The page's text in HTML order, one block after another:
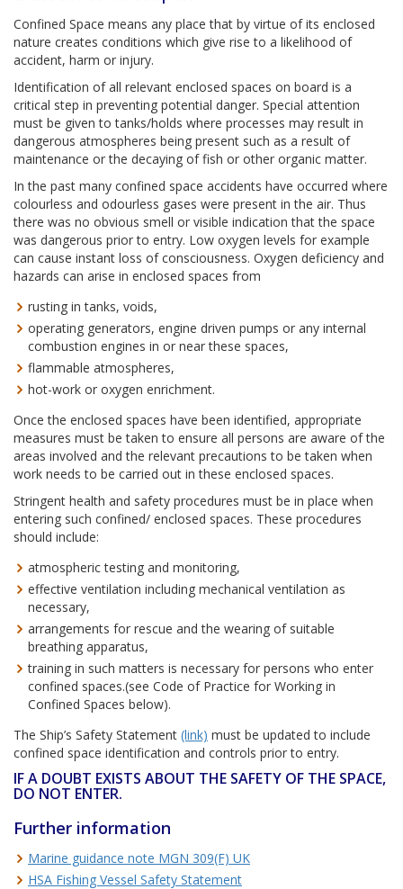
Confined Space means any place that by virtue of its enclosed
nature creates conditions which give rise to a likelihood of
accident, harm or injury.
Identification of all relevant enclosed spaces on board is a
critical step in preventing potential danger. Special attention
must be given to tanks/holds where processes may result in
dangerous atmospheres being present such as a result of
maintenance or the decaying of fish or other organic matter.
In the past many confined space accidents have occurred where
colourless and odourless gases were present in the air. Thus
there was no obvious smell or visible indication that the space
was dangerous prior to entry. Low oxygen levels for example
can cause instant loss of consciousness. Oxygen deficiency and
hazards can arise in enclosed spaces from
rusting in tanks, voids,
operating generators, engine driven pumps or any internal
combustion engines in or near these spaces,
flammable atmospheres,
hot-work or oxygen enrichment.
Once the enclosed spaces have been identified, appropriate
measures must be taken to ensure all persons are aware of the
areas involved and the relevant precautions to be taken when
work needs to be carried out in these enclosed spaces.
Stringent health and safety procedures must be in place when
entering such confined/ enclosed spaces. These procedures
should include:
atmospheric testing and monitoring,
effective ventilation including mechanical ventilation as
necessary,
arrangements for rescue and the wearing of suitable
breathing apparatus,
training in such matters is necessary for persons who enter
confined spaces.(see Code of Practice for Working in
Confined Spaces below).
The Ship’s Safety Statement (link) must be updated to include
confined space identification and controls prior to entry.
IF A DOUBT EXISTS ABOUT THE SAFETY OF THE SPACE,
DO NOT ENTER.
Further information
Marine guidance note MGN 309(F) UK
HSA Fishing Vessel Safety Statement